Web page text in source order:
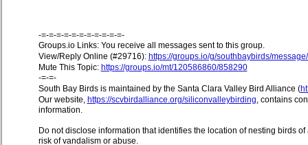
-=-=-=-=-=-=-=-=-=-=-=-
Groups.io Links: You receive all messages sent to this group.
View/Reply Online (#29716): https://groups.io/g/southbaybirds/
Mute This Topic: https://groups.io/mt/120586860/858290
-=-=-
South Bay Birds is maintained by the Santa Clara Valley Bird Alliance (
Our website, https://scvbirdalliance.org/siliconvalleybirding, contains
information.
Do not disclose information that identifies the location of nesting birds
risk of vandalism or abuse.